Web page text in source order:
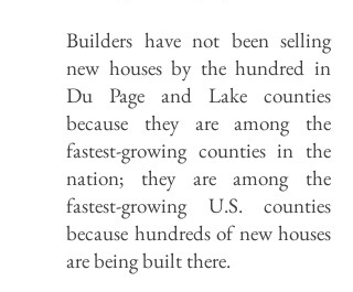
Builders have not been selling
new houses by the hundred in
Du Page and Lake counties
because they are among the
fastest-growing counties in the
nation; they are among the
fastest-growing U.S. counties
because hundreds of new houses
are being built there.